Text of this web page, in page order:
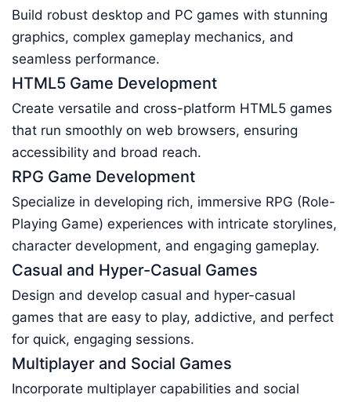
Build robust desktop and PC games with stunning
graphics, complex gameplay mechanics, and
seamless performance.
HTML5 Game Development
Create versatile and cross-platform HTML5 games
that run smoothly on web browsers, ensuring
accessibility and broad reach.
RPG Game Development
Specialize in developing rich, immersive RPG (Role-
Playing Game) experiences with intricate storylines,
character development, and engaging gameplay.
Casual and Hyper-Casual Games
Design and develop casual and hyper-casual
games that are easy to play, addictive, and perfect
for quick, engaging sessions.
Multiplayer and Social Games
Incorporate multiplayer capabilities and social